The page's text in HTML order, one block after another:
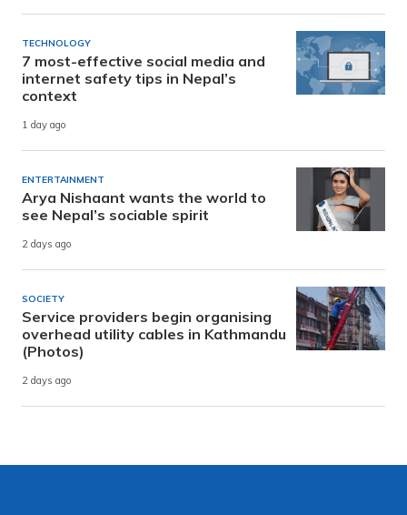
TECHNOLOGY
7 most-effective social media and
internet safety tips in Nepal’s
context
1 day ago
ENTERTAINMENT
Arya Nishaant wants the world to
see Nepal’s sociable spirit
2 days ago
SOCIETY
Service providers begin organising
overhead utility cables in Kathmandu
(Photos)
2 days ago